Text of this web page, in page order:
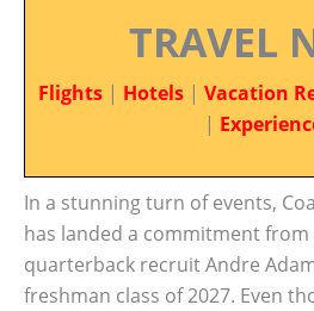
TRAVEL
Flights | Hotels | Vacation
|
In a stunning turn of events,
has landed a commitment
quarterback recruit Andre
freshman class of 2027. Even